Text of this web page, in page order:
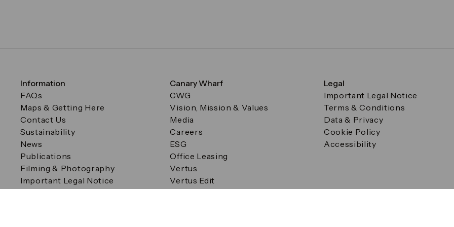
Information
FAQs
Maps & Getting Here
Contact Us
Sustainability
News
Publications
Filming & Photography
Important Legal Notice
Filming & Photography
Canary Wharf
CWG
Vision, Mission & Values
Media
Careers
ESG
Office Leasing
Vertus
Vertus Edit
Legal
Important Legal Notice
Terms & Conditions
Data & Privacy
Cookie Policy
Accessibility